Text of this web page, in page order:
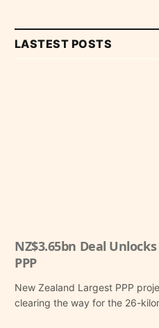
LASTEST POSTS
NZ$3.65bn Deal
PPP
New Zealand Largest PPP
clearing the way for the 26-